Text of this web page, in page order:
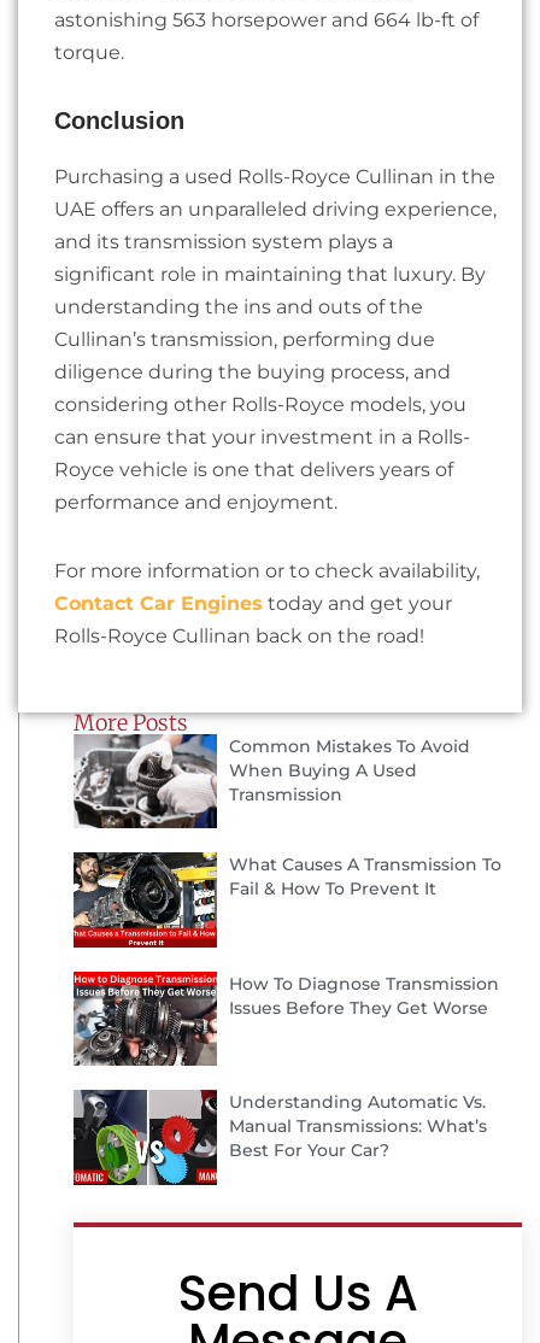
More Posts
Common Mistakes To Avoid
When Buying A Used
Transmission
What Causes A Transmission To
Fail & How To Prevent It
How To Diagnose Transmission
Issues Before They Get Worse
Understanding Automatic Vs.
Manual Transmissions: What’s
Best For Your Car?
Send Us A
astonishing 563 horsepower and 664 lb-ft of
torque.
Conclusion
Purchasing a used Rolls-Royce Cullinan in the
UAE offers an unparalleled driving experience,
and its transmission system plays a
significant role in maintaining that luxury. By
understanding the ins and outs of the
Cullinan’s transmission, performing due
diligence during the buying process, and
considering other Rolls-Royce models, you
can ensure that your investment in a Rolls-
Royce vehicle is one that delivers years of
performance and enjoyment.
For more information or to check availability,
Contact Car Engines today and get your
Rolls-Royce Cullinan back on the road!